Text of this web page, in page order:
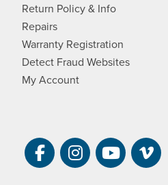
Return Policy & Info
Repairs
Warranty Registration
Detect Fraud Websites
My Account
Visit NRS on
Visit NRS on
Visit Visit